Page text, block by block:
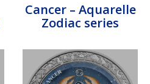
Cancer – Aquarelle
Zodiac series